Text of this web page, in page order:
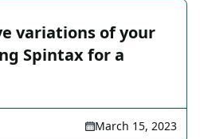
variations of your
Spintax for a
March 15, 2023